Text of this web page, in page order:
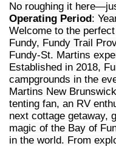
No roughing it
Operating Period:
Welcome to the
Fundy, Fundy Trail
Fundy-St. Martins
Established in 2018,
campgrounds in the
Martins New
tenting fan, an RV
next cottage getaway,
magic of the Bay of
in the world. From